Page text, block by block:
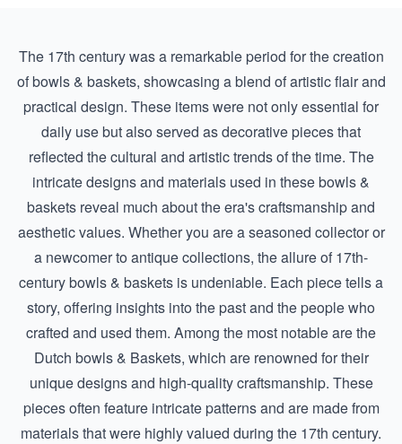
The 17th century was a remarkable period for the creation
of bowls & baskets, showcasing a blend of artistic flair and
practical design. These items were not only essential for
daily use but also served as decorative pieces that
reflected the cultural and artistic trends of the time. The
intricate designs and materials used in these bowls &
baskets reveal much about the era's craftsmanship and
aesthetic values. Whether you are a seasoned collector or
a newcomer to antique collections, the allure of 17th-
century bowls & baskets is undeniable. Each piece tells a
story, offering insights into the past and the people who
crafted and used them. Among the most notable are the
Dutch bowls & Baskets, which are renowned for their
unique designs and high-quality craftsmanship. These
pieces often feature intricate patterns and are made from
materials that were highly valued during the 17th century.